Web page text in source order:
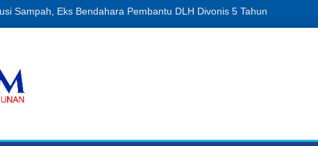
Oleh Oknum Kadis, Kuasa Hukum Pelapor Desak Polisi Tetapkan P-